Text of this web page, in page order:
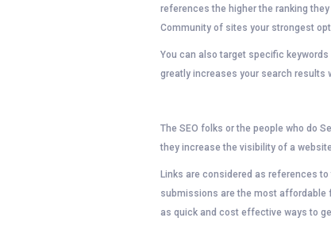
references the higher the ranking
Community of sites your strongest
You can also target specific
greatly increases your search results
The SEO folks or the people who do
they increase the visibility of a
Links are considered as references
submissions are the most affordable
as quick and cost effective ways to